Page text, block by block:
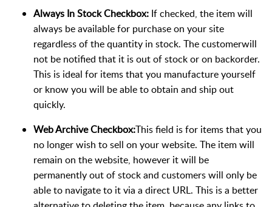
Always In Stock Checkbox: If checked, the item will
always be available for purchase on your site
regardless of the quantity in stock. The customerwill
not be notified that it is out of stock or on backorder.
This is ideal for items that you manufacture yourself
or know you will be able to obtain and ship out
quickly.
Web Archive Checkbox:This field is for items that you
no longer wish to sell on your website. The item will
remain on the website, however it will be
permanently out of stock and customers will only be
able to navigate to it via a direct URL. This is a better